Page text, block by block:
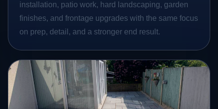
installation, patio work, hard landscaping, garden
finishes, and frontage upgrades with the same focus
on prep, detail, and a stronger end result.